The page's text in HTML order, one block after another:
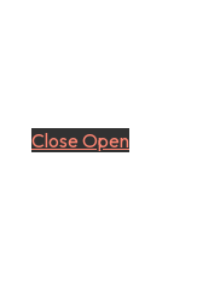
Close Open